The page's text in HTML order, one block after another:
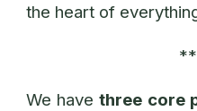
the heart of
We havethree core